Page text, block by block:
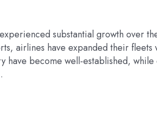
substantial growth over
airlines have expanded their fleets
have become well-established,